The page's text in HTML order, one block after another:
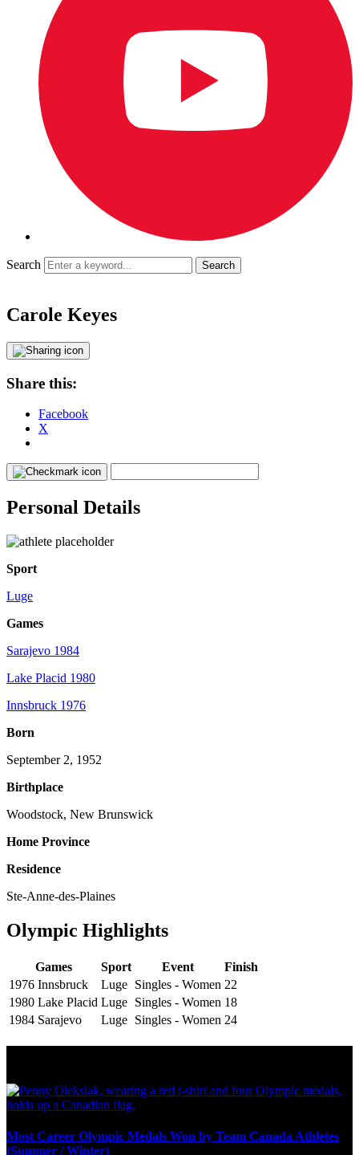
Search
Carole Keyes
Share this:
Facebook
X
Personal Details
Sport
Luge
Games
Sarajevo 1984
Lake Placid 1980
Innsbruck 1976
Born
September 2, 1952
Birthplace
Woodstock, New Brunswick
Home Province
Residence
Ste-Anne-des-Plaines
Olympic Highlights
Games Sport Event
Finish
1976 Innsbruck
Luge Singles - Women 22
1980 Lake Placid Luge Singles - Women 18
1984 Sarajevo
Luge Singles - Women 24
Most Career Olympic Medals Won by Team Canada Athletes
(Summer / Winter)